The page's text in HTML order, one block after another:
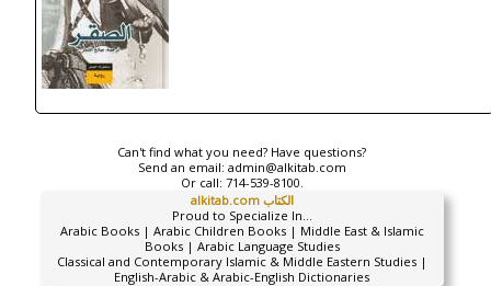
Can't find what you need? Have questions?
Send an email: admin@alkitab.com
Or call: 714-539-8100.
alkitab.com الكتاب
Proud to Specialize In...
Arabic Books | Arabic Children Books | Middle East & Islamic
Books | Arabic Language Studies
Classical and Contemporary Islamic & Middle Eastern Studies |
English-Arabic & Arabic-English Dictionaries